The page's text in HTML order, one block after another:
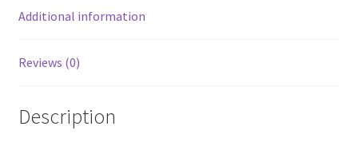
&
18
1-
Additional information
Reviews (0)
Description